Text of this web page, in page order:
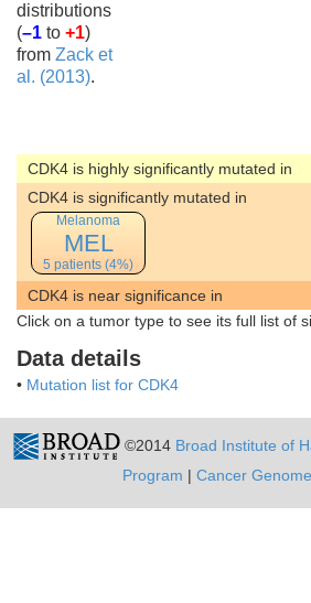
distributions
(–1 to +1)
from Zack et
al. (2013).
CDK4 is highly significantly mutated in
CDK4 is significantly mutated in
Melanoma
MEL
5 patients (4%)
CDK4 is near significance in
Click on a tumor type to see its full list of
Data details
• Mutation list for CDK4
©2014 Broad Institute of
Program | Cancer